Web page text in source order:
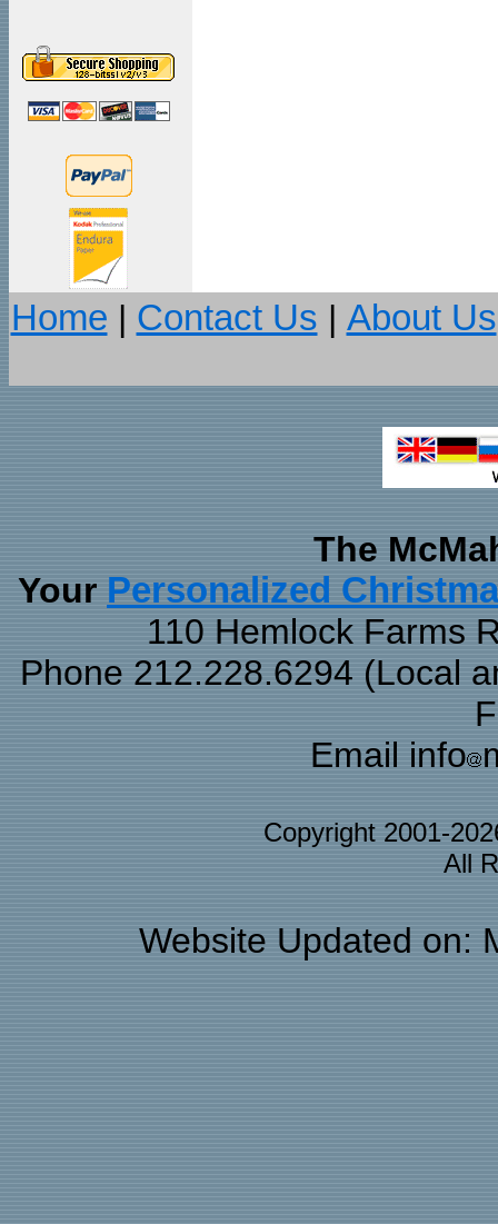
Home | Contact Us | About Us
The
Your Personalized
110 Hemlock Farms
Phone 212.228.6294 (Local
Email info
Copyright 2001-
All
Website Updated on: